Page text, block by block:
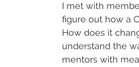
I met with
figure out how a
How does it
understand the
mentors with